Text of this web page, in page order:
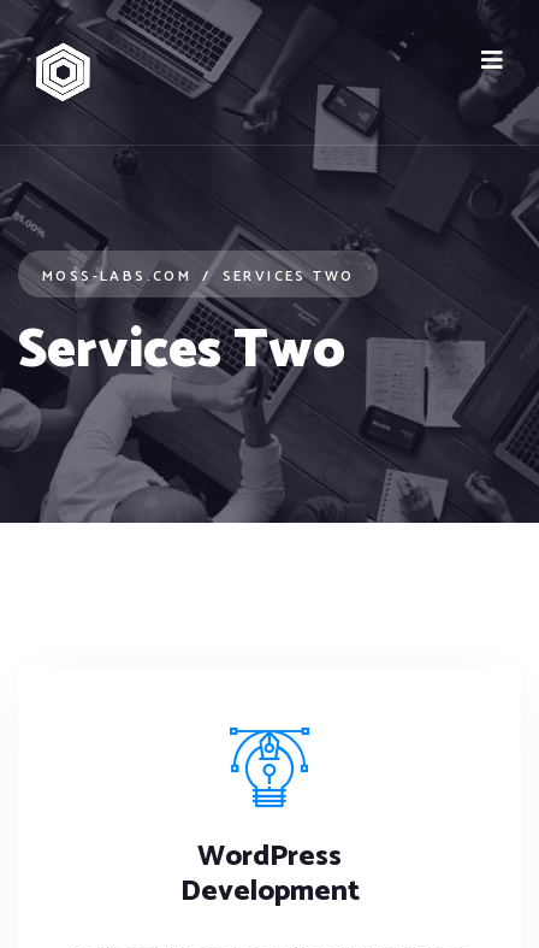
MOSS-LABS.COM SERVICES TWO
Services Two
WordPress
Development